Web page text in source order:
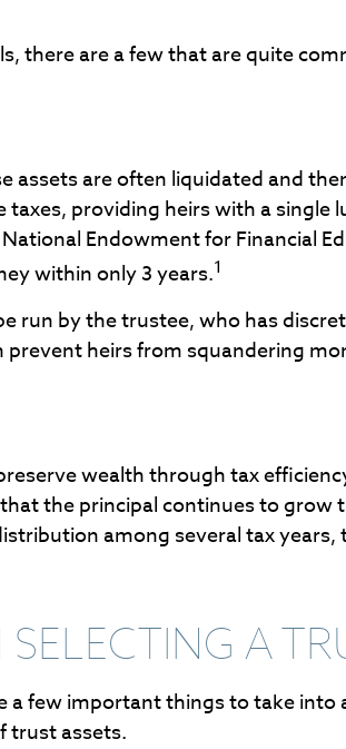
there are a few that are quite
assets are often liquidated and
providing heirs with a single
Endowment for Financial
within only 3 years.1
run by the trustee, who has
heirs from squandering
wealth through tax
the principal continues to
among several tax
A
few important things to take into
trust assets.